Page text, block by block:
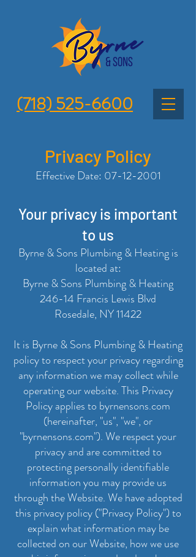
(718) 525-6600
Privacy Policy
Effective Date: 07-12-2001
Your privacy is important
to us
Byrne & Sons Plumbing & Heating is
located at:
Byrne & Sons Plumbing & Heating
246-14 Francis Lewis Blvd
Rosedale, NY 11422
It is Byrne & Sons Plumbing & Heating
policy to respect your privacy regarding
any information we may collect while
operating our website. This Privacy
Policy applies to byrnensons.com
(hereinafter, "us", "we", or
"byrnensons.com"). We respect your
privacy and are committed to
protecting personally identifiable
information you may provide us
through the Website. We have adopted
this privacy policy ("Privacy Policy") to
explain what information may be
collected on our Website, how we use